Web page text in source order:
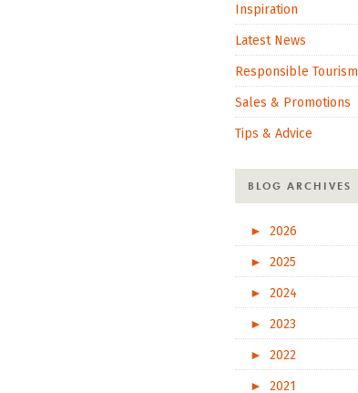
Inspiration
Latest News
Responsible Tourism
Sales & Promotions
Tips & Advice
BLOG ARCHIVES
►
2026
►
2025
►
2024
►
2023
►
2022
►
2021